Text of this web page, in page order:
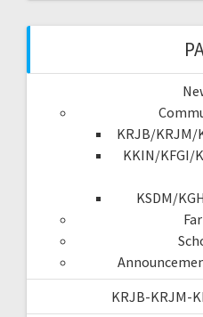
KRJB/KRJM/
KKIN/KFGI/
KSDM/
KRJB-KRJM-